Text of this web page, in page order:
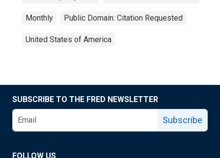
Monthly Public Domain: Citation Requested
United States of America
SUBSCRIBE TO THE FRED NEWSLETTER
Subscribe
FOLLOW US